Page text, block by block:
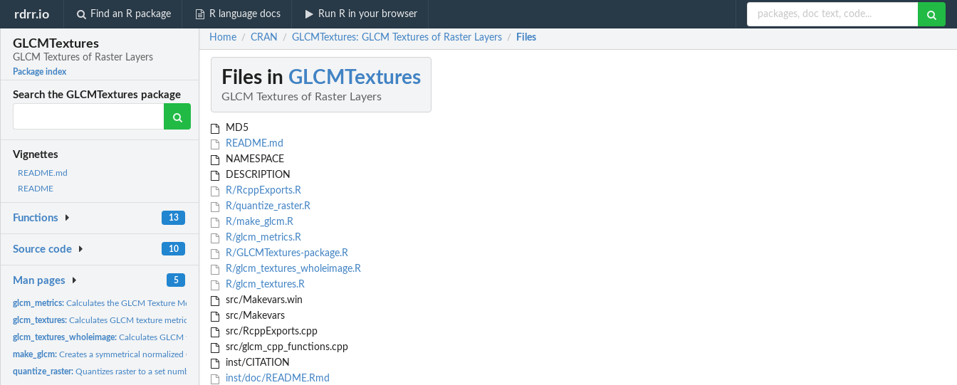
rdrr.io Find an R package R language docs Run R in your browser
GLCMTextures
GLCM Textures of Raster Layers
Package index
Search the GLCMTextures package
Vignettes
README.md
README
Functions 13
Source code 10
Man pages 5
glcm_metrics:Calculates the GLCM Texture Metrics from a GLCM
glcm_textures:Calculates GLCM texture metrics of a Raster Layer
glcm_textures_wholeimage:Calculates GLCM texture metrics of a Raster Layer
make_glcm:Creates a symmetrical normalized GLCM for a given matrix and...
quantize_raster:Quantizes raster to a set number of discrete levels
Home / CRAN / GLCMTextures: GLCM Textures of Raster Layers / Files
Files in GLCMTextures
GLCM Textures of Raster Layers
MD5
README.md
NAMESPACE
DESCRIPTION
R/RcppExports.R
R/quantize_raster.R
R/make_glcm.R
R/glcm_metrics.R
R/GLCMTextures-package.R
R/glcm_textures_wholeimage.R
R/glcm_textures.R
src/Makevars.win
src/Makevars
src/RcppExports.cpp
src/glcm_cpp_functions.cpp
inst/CITATION
inst/doc/README.Rmd